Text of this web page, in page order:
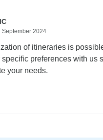
September 2024
of itineraries is
preferences with us
your needs.